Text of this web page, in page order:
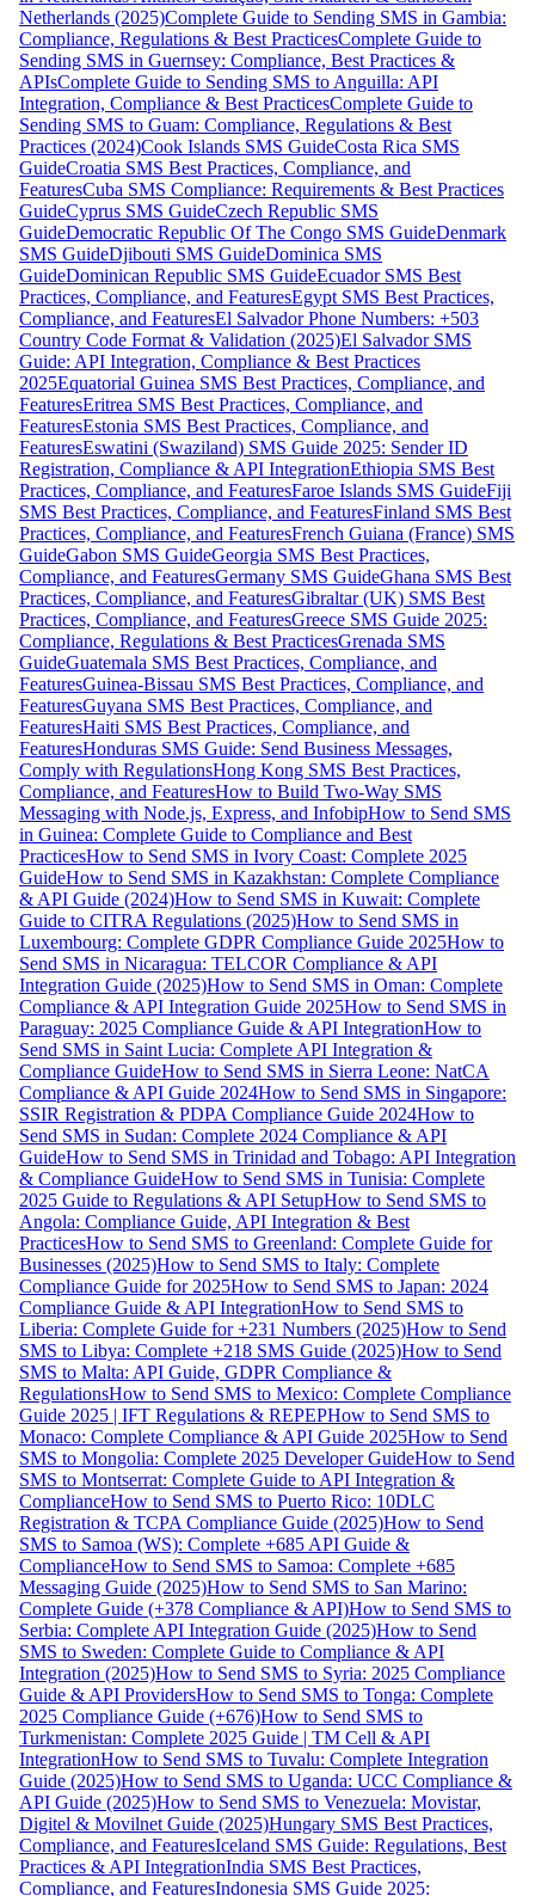
Netherlands (2025)Complete Guide to Sending SMS in Gambia:
Compliance, Regulations & Best PracticesComplete Guide to
Sending SMS in Guernsey: Compliance, Best Practices &
APIsComplete Guide to Sending SMS to Anguilla: API
Integration, Compliance & Best PracticesComplete Guide to
Sending SMS to Guam: Compliance, Regulations & Best
Practices (2024)Cook Islands SMS GuideCosta Rica SMS
GuideCroatia SMS Best Practices, Compliance, and
FeaturesCuba SMS Compliance: Requirements & Best Practices
GuideCyprus SMS GuideCzech Republic SMS
GuideDemocratic Republic Of The Congo SMS GuideDenmark
SMS GuideDjibouti SMS GuideDominica SMS
GuideDominican Republic SMS GuideEcuador SMS Best
Practices, Compliance, and FeaturesEgypt SMS Best Practices,
Compliance, and FeaturesEl Salvador Phone Numbers: +503
Country Code Format & Validation (2025)El Salvador SMS
Guide: API Integration, Compliance & Best Practices
2025Equatorial Guinea SMS Best Practices, Compliance, and
FeaturesEritrea SMS Best Practices, Compliance, and
FeaturesEstonia SMS Best Practices, Compliance, and
FeaturesEswatini (Swaziland) SMS Guide 2025: Sender ID
Registration, Compliance & API IntegrationEthiopia SMS Best
Practices, Compliance, and FeaturesFaroe Islands SMS GuideFiji
SMS Best Practices, Compliance, and FeaturesFinland SMS Best
Practices, Compliance, and FeaturesFrench Guiana (France) SMS
GuideGabon SMS GuideGeorgia SMS Best Practices,
Compliance, and FeaturesGermany SMS GuideGhana SMS Best
Practices, Compliance, and FeaturesGibraltar (UK) SMS Best
Practices, Compliance, and FeaturesGreece SMS Guide 2025:
Compliance, Regulations & Best PracticesGrenada SMS
GuideGuatemala SMS Best Practices, Compliance, and
FeaturesGuinea-Bissau SMS Best Practices, Compliance, and
FeaturesGuyana SMS Best Practices, Compliance, and
FeaturesHaiti SMS Best Practices, Compliance, and
FeaturesHonduras SMS Guide: Send Business Messages,
Comply with RegulationsHong Kong SMS Best Practices,
Compliance, and FeaturesHow to Build Two-Way SMS
Messaging with Node.js, Express, and InfobipHow to Send SMS
in Guinea: Complete Guide to Compliance and Best
PracticesHow to Send SMS in Ivory Coast: Complete 2025
GuideHow to Send SMS in Kazakhstan: Complete Compliance
& API Guide (2024)How to Send SMS in Kuwait: Complete
Guide to CITRA Regulations (2025)How to Send SMS in
Luxembourg: Complete GDPR Compliance Guide 2025How to
Send SMS in Nicaragua: TELCOR Compliance & API
Integration Guide (2025)How to Send SMS in Oman: Complete
Compliance & API Integration Guide 2025How to Send SMS in
Paraguay: 2025 Compliance Guide & API IntegrationHow to
Send SMS in Saint Lucia: Complete API Integration &
Compliance GuideHow to Send SMS in Sierra Leone: NatCA
Compliance & API Guide 2024How to Send SMS in Singapore:
SSIR Registration & PDPA Compliance Guide 2024How to
Send SMS in Sudan: Complete 2024 Compliance & API
GuideHow to Send SMS in Trinidad and Tobago: API Integration
& Compliance GuideHow to Send SMS in Tunisia: Complete
2025 Guide to Regulations & API SetupHow to Send SMS to
Angola: Compliance Guide, API Integration & Best
PracticesHow to Send SMS to Greenland: Complete Guide for
Businesses (2025)How to Send SMS to Italy: Complete
Compliance Guide for 2025How to Send SMS to Japan: 2024
Compliance Guide & API IntegrationHow to Send SMS to
Liberia: Complete Guide for +231 Numbers (2025)How to Send
SMS to Libya: Complete +218 SMS Guide (2025)How to Send
SMS to Malta: API Guide, GDPR Compliance &
RegulationsHow to Send SMS to Mexico: Complete Compliance
Guide 2025 | IFT Regulations & REPEPHow to Send SMS to
Monaco: Complete Compliance & API Guide 2025How to Send
SMS to Mongolia: Complete 2025 Developer GuideHow to Send
SMS to Montserrat: Complete Guide to API Integration &
ComplianceHow to Send SMS to Puerto Rico: 10DLC
Registration & TCPA Compliance Guide (2025)How to Send
SMS to Samoa (WS): Complete +685 API Guide &
ComplianceHow to Send SMS to Samoa: Complete +685
Messaging Guide (2025)How to Send SMS to San Marino:
Complete Guide (+378 Compliance & API)How to Send SMS to
Serbia: Complete API Integration Guide (2025)How to Send
SMS to Sweden: Complete Guide to Compliance & API
Integration (2025)How to Send SMS to Syria: 2025 Compliance
Guide & API ProvidersHow to Send SMS to Tonga: Complete
2025 Compliance Guide (+676)How to Send SMS to
Turkmenistan: Complete 2025 Guide | TM Cell & API
IntegrationHow to Send SMS to Tuvalu: Complete Integration
Guide (2025)How to Send SMS to Uganda: UCC Compliance &
API Guide (2025)How to Send SMS to Venezuela: Movistar,
Digitel & Movilnet Guide (2025)Hungary SMS Best Practices,
Compliance, and FeaturesIceland SMS Guide: Regulations, Best
Practices & API IntegrationIndia SMS Best Practices,
Compliance, and FeaturesIndonesia SMS Guide 2025: